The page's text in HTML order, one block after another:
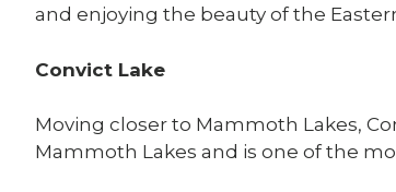
and enjoying the beauty of the
Convict Lake
Moving closer to Mammoth Lakes,
Mammoth Lakes and is one of the